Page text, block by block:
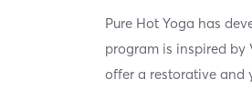
Pure Hot Yoga has
program is inspired by
offer a restorative and